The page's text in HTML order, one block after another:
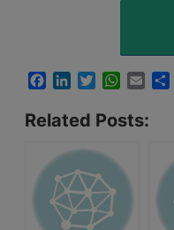
Facebook
LinkedInTwitter Email
Related Posts: